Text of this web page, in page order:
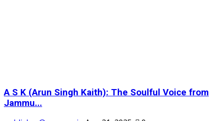
A S K (Arun Singh Kaith): The Soulful Voice from
Jammu...